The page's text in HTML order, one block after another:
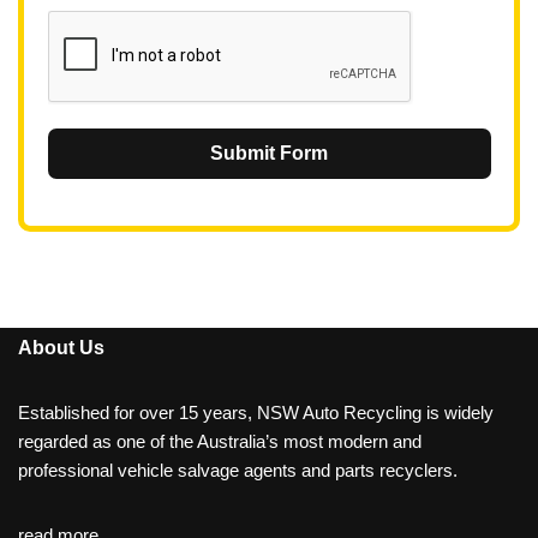
Submit Form
About Us
Established for over 15 years, NSW Auto Recycling is widely
regarded as one of the Australia’s most modern and
professional vehicle salvage agents and parts recyclers.